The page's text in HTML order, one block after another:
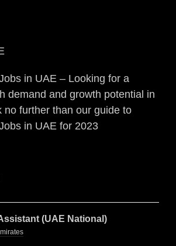
in UAE – Looking for a
demand and growth potential in
no further than our guide to
in UAE for 2023
(UAE National)